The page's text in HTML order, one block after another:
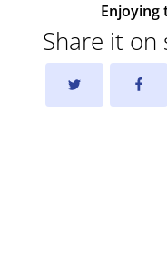
Enjoying
Share it on